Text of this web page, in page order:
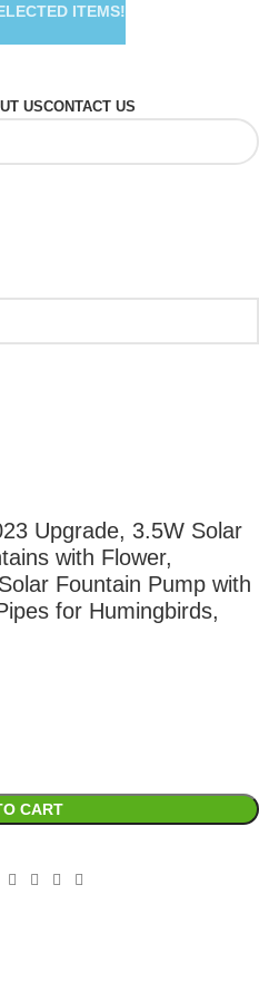
USCONTACT US
Upgrade, 3.5W Solar
with Flower,
Fountain Pump with
for Humingbirds,
CART
ITEMS!